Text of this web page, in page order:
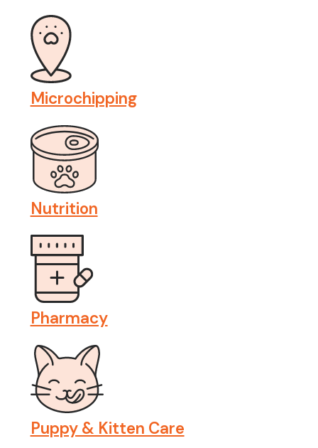
Microchipping
Nutrition
Pharmacy
Puppy & Kitten Care